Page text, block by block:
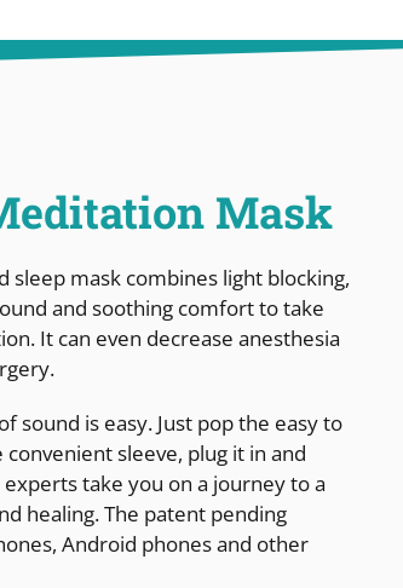
Mask
mask combines light blocking,
and soothing comfort to take
It can even decrease anesthesia
sound is easy. Just pop the easy to
sleeve, plug it in and
take you on a journey to a
healing. The patent pending
Android phones and other